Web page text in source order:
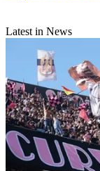
Latest in News